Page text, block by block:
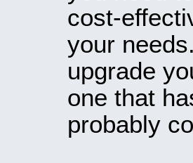
cost-
your
upgrade
one that
probably